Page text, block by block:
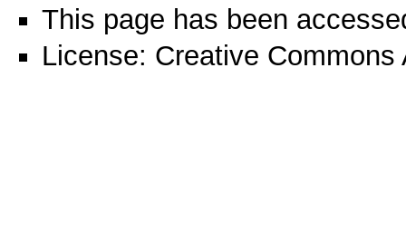
This page has been
License: Creative Commons